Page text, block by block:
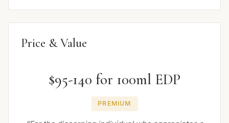
Price & Value
$95-140 for 100ml EDP
PREMIUM